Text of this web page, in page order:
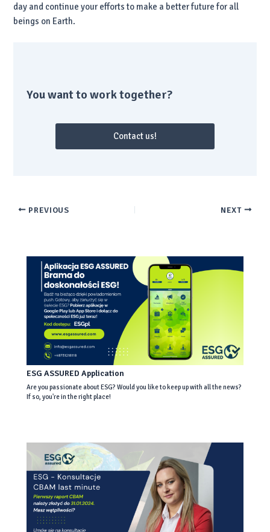
day and continue your efforts to make a better future for all
beings on Earth.
You want to work together?
Contact us!
PREVIOUS NEXT
ESG ASSURED Application
Are you passionate about ESG? Would you like to keep up with all the news?
If so, you're in the right place!